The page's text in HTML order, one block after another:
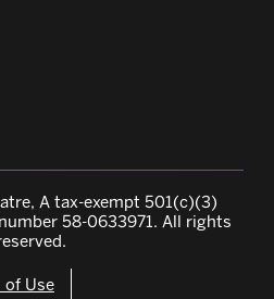
A tax-exempt 501(c)(3)
58-0633971. All rights
of Use